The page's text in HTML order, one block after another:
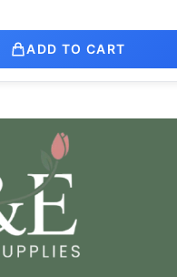
ADD TO CART